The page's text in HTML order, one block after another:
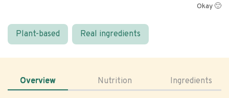
Okay 🙂
Plant-based Real ingredients
Overview Nutrition Ingredients